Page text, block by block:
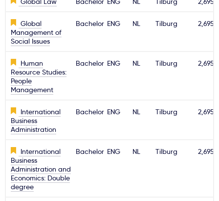
Global
Management of
Social Issues
Bachelor ENG NL Tilburg 2,695€
Human
Resource Studies:
People
Management
Bachelor ENG NL Tilburg 2,695€
International
Business
Administration
Bachelor ENG NL Tilburg 2,695€
International
Business
Administration and
Economics: Double
degree
Bachelor ENG NL Tilburg 2,695€